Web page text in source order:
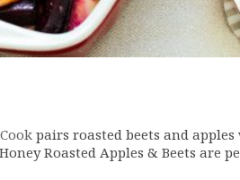
pairs roasted beets and
Roasted Apples & Beets are